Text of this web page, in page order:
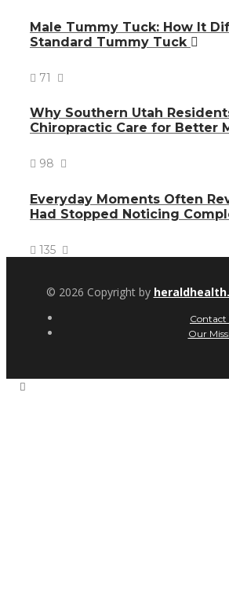
Male Tummy Tuck: How It
Standard Tummy Tuck
71
Why Southern Utah
Chiropractic Care for Better
98
Everyday Moments Often
Had Stopped Noticing
135
© 2026 Copyright by
Contact
Our